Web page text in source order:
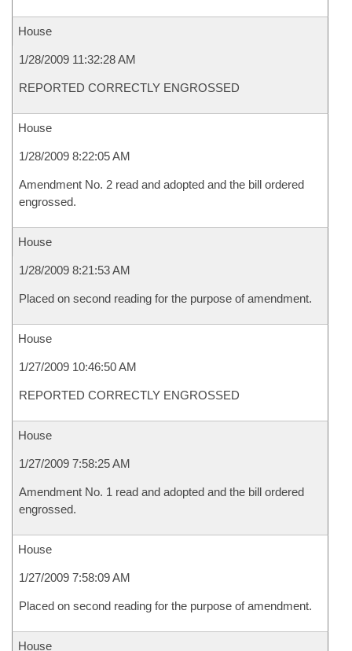
House
1/28/2009 11:32:28 AM
REPORTED CORRECTLY ENGROSSED
House
1/28/2009 8:22:05 AM
Amendment No. 2 read and adopted and the bill ordered
engrossed.
House
1/28/2009 8:21:53 AM
Placed on second reading for the purpose of amendment.
House
1/27/2009 10:46:50 AM
REPORTED CORRECTLY ENGROSSED
House
1/27/2009 7:58:25 AM
Amendment No. 1 read and adopted and the bill ordered
engrossed.
House
1/27/2009 7:58:09 AM
Placed on second reading for the purpose of amendment.
House